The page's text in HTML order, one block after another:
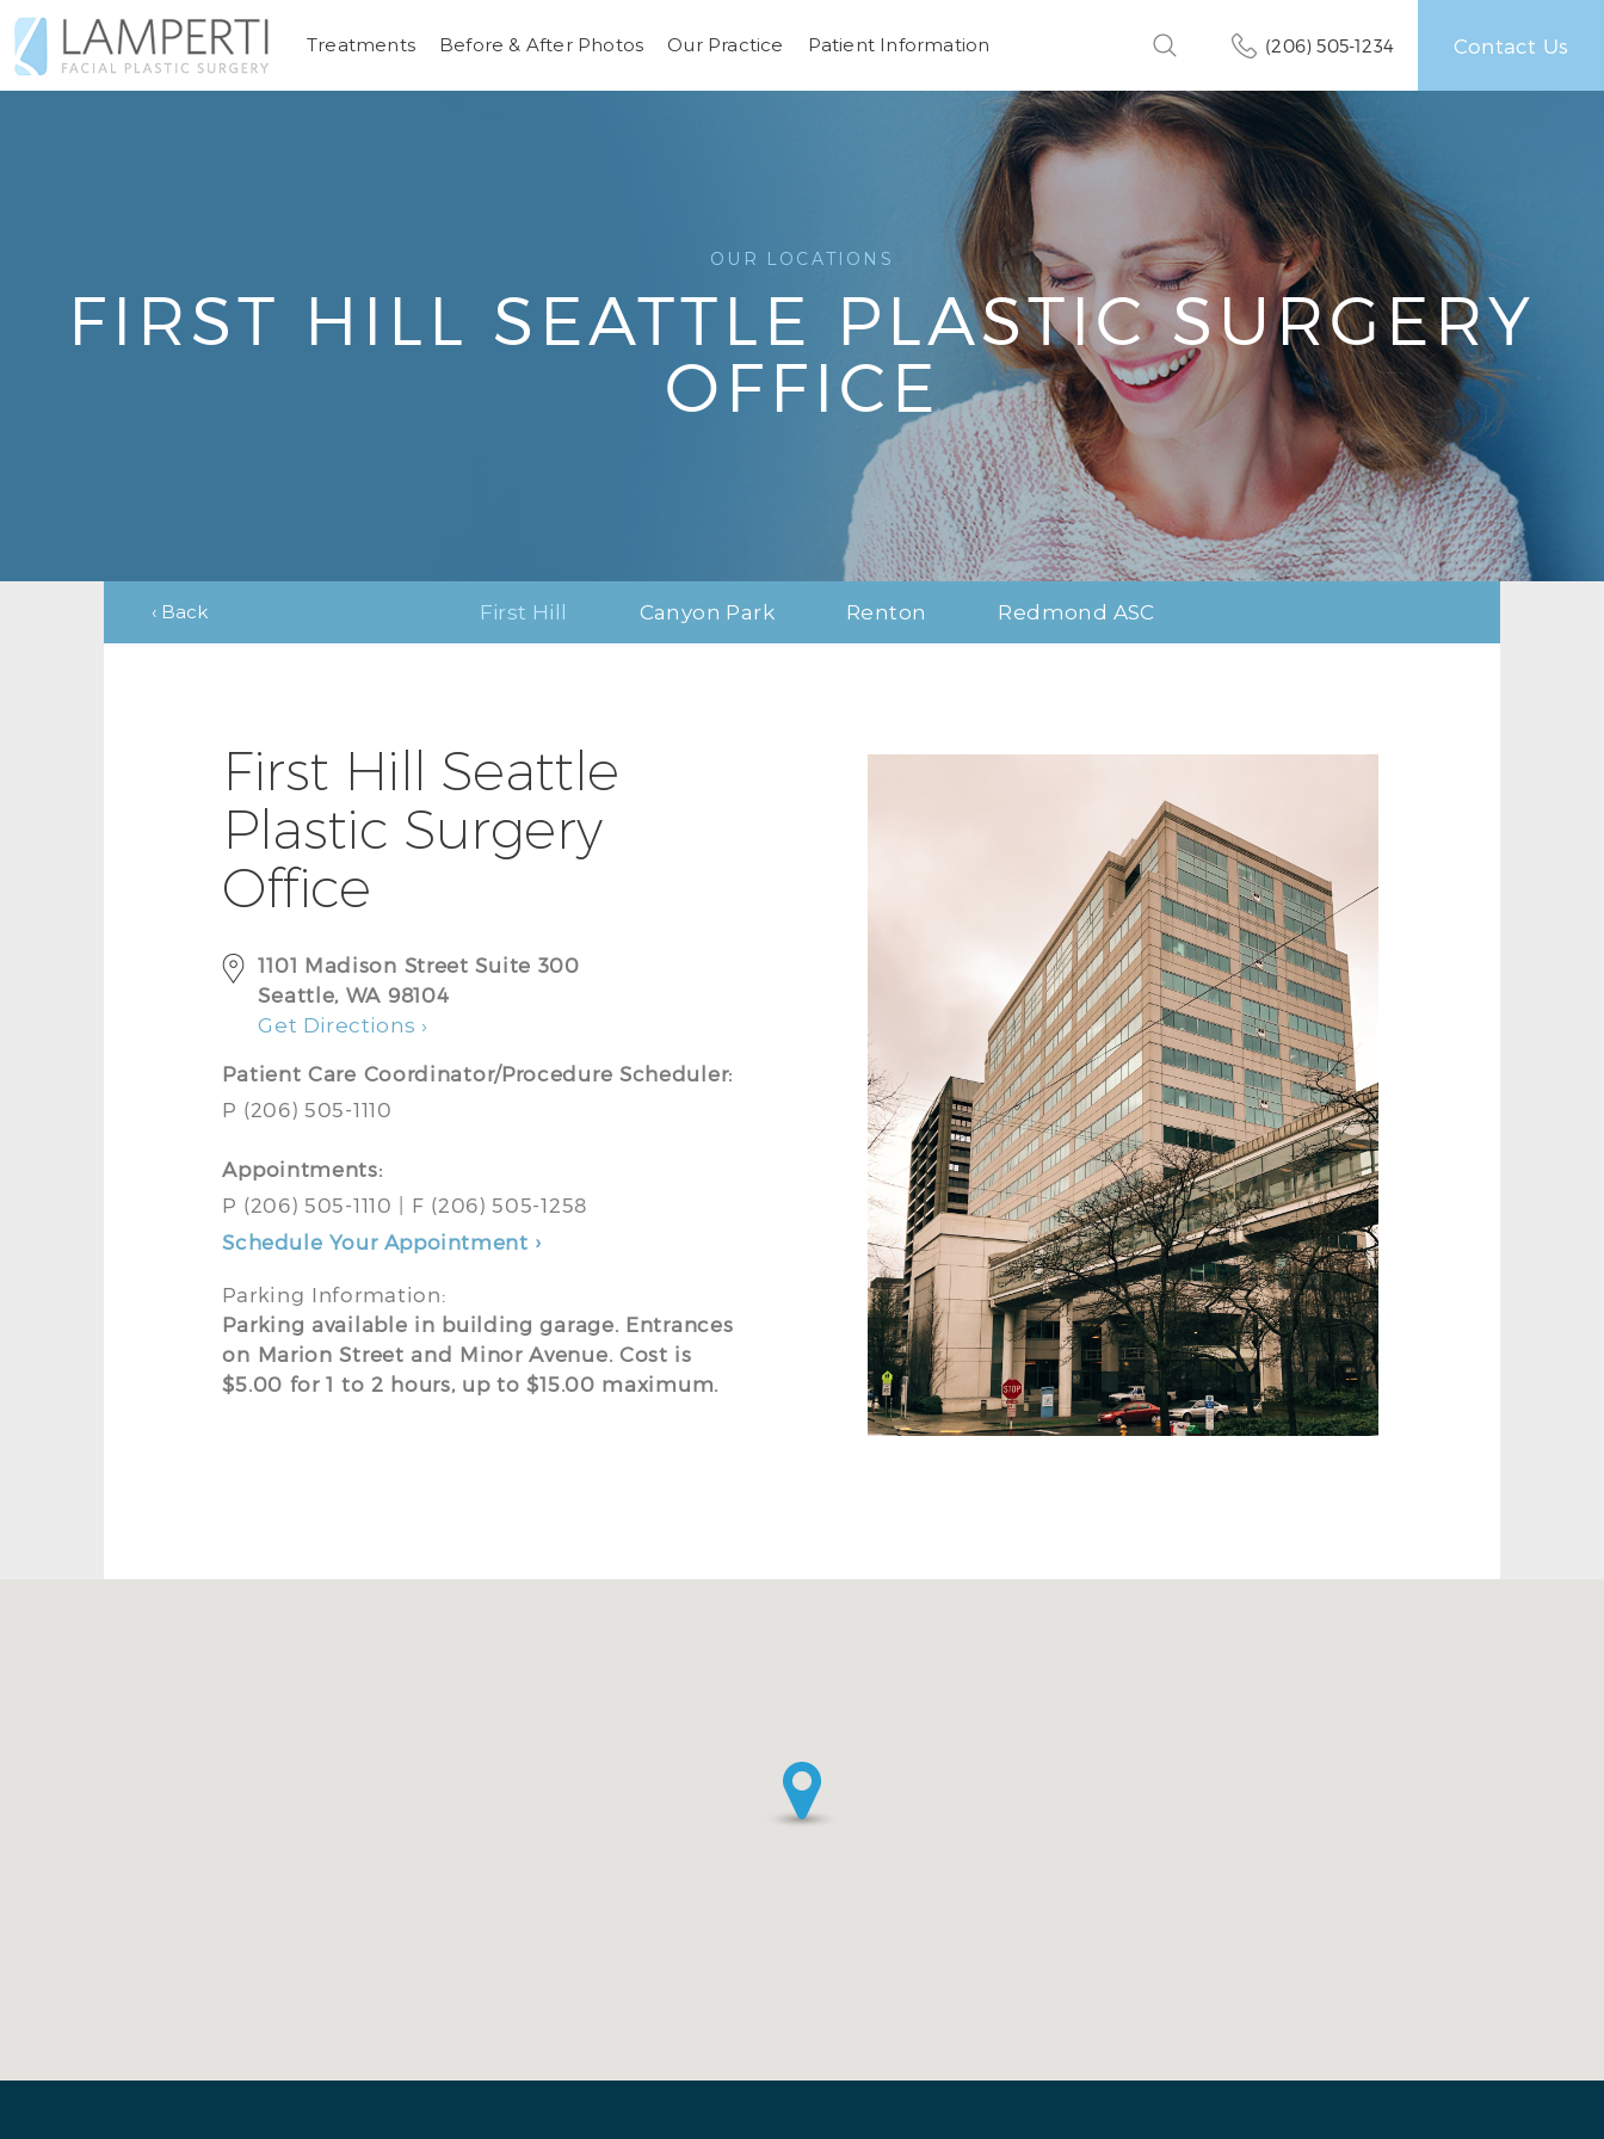
(206) 505-1234 Contact Us
Treatments Before & After Photos Our Practice Patient Information
OUR LOCATIONS
FIRST HILL SEATTLE PLASTIC SURGERY
OFFICE
First Hill Canyon Park Renton Redmond ASC
‹ Back
First Hill Seattle
Plastic Surgery
Office
1101 Madison Street Suite 300
Seattle, WA 98104
Get Directions ›
Patient Care Coordinator/Procedure Scheduler:
P (206) 505-1110
Appointments:
P (206) 505-1110 | F (206) 505-1258
Schedule Your Appointment ›
Parking Information:
Parking available in building garage. Entrances
on Marion Street and Minor Avenue. Cost is
$5.00 for 1 to 2 hours, up to $15.00 maximum.